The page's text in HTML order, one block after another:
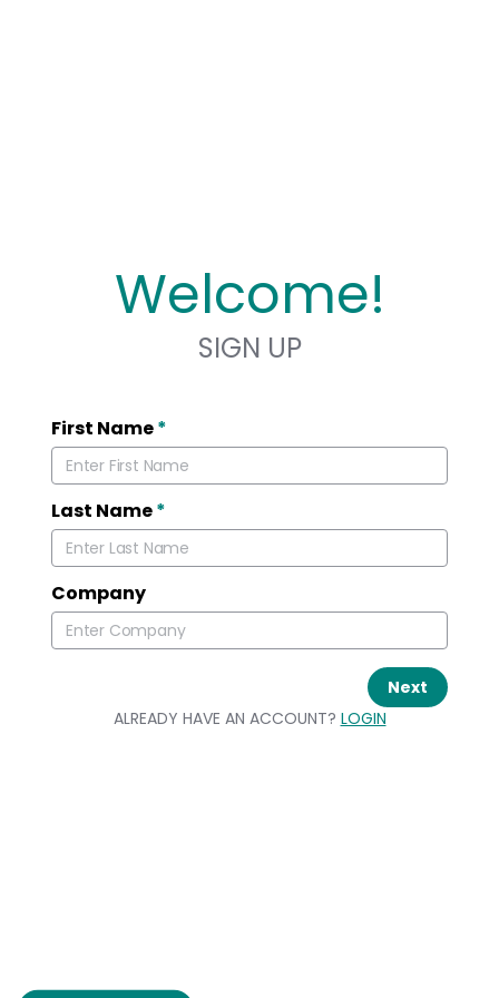
Welcome!
SIGN UP
First Name*
Last Name*
Company
Next
ALREADY HAVE AN ACCOUNT? LOGIN